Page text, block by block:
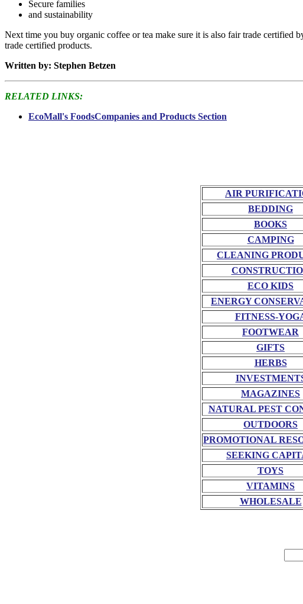
Secure families
and sustainability
Next time you buy organic coffee or tea make sure it is also fair trade certified
trade certified products.
Written by: Stephen Betzen
RELATED LINKS:
EcoMall's FoodsCompanies and Products Section
AIR
BEDDING
BOOKS
CAMPING
CLEANING
ECO KIDS
ENERGY
FITNESS-
FOOTWEAR
GIFTS
HERBS
MAGAZINES
NATURAL PEST
OUTDOORS
PROMOTIONAL
SEEKING
TOYS
VITAMINS
WHOLESALE